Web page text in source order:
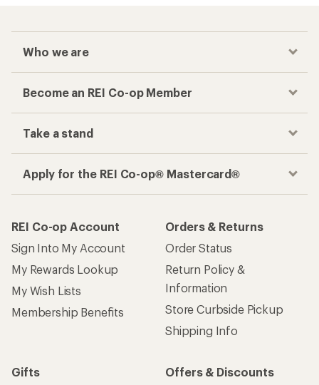
Who we are
Become an REI Co-op Member
Take a stand
Apply for the REI Co-op® Mastercard®
REI Co-op Account
Sign Into My Account
My Rewards Lookup
My Wish Lists
Membership Benefits
Orders & Returns
Order Status
Return Policy &
Information
Store Curbside Pickup
Shipping Info
Gifts
Offers & Discounts